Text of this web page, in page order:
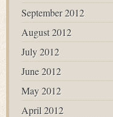
September 2012
August 2012
July 2012
June 2012
May 2012
April 2012